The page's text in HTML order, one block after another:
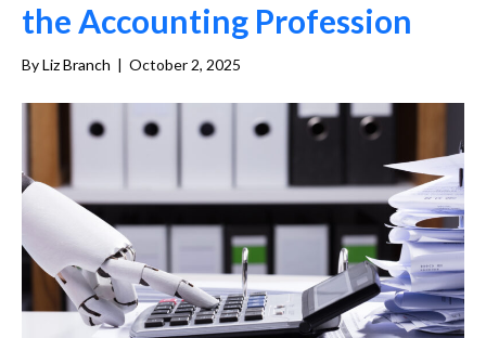
the Accounting Profession
ByLiz Branch | October 2, 2025